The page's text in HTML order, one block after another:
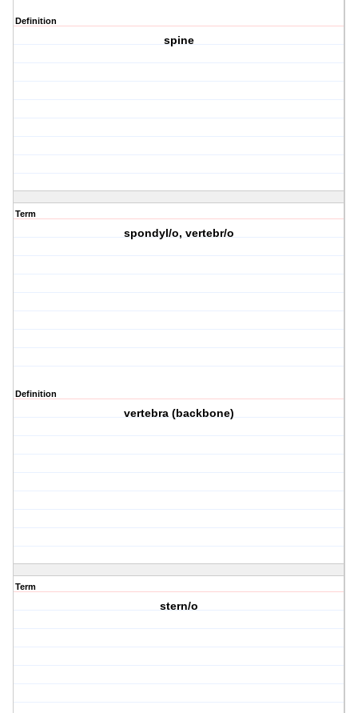
Definition
spine
Term
spondyl/o, vertebr/o
Definition
vertebra (backbone)
Term
stern/o